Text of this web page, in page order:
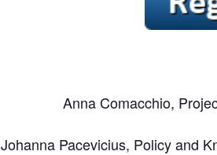
Anna Comacchio,
Johanna Pacevicius, Policy and